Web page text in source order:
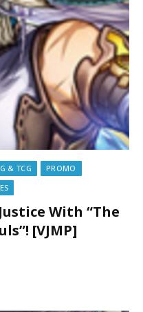
& TCG
PROMO
With “The
[VJMP]